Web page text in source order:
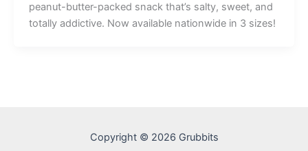
peanut-butter-packed snack that’s salty, sweet, and
totally addictive. Now available nationwide in 3 sizes!
Copyright © 2026 Grubbits